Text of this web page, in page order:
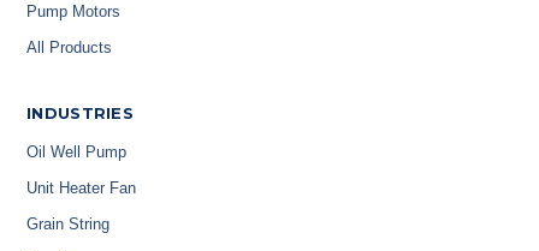
Pump Motors
All Products
INDUSTRIES
Oil Well Pump
Unit Heater Fan
Grain String